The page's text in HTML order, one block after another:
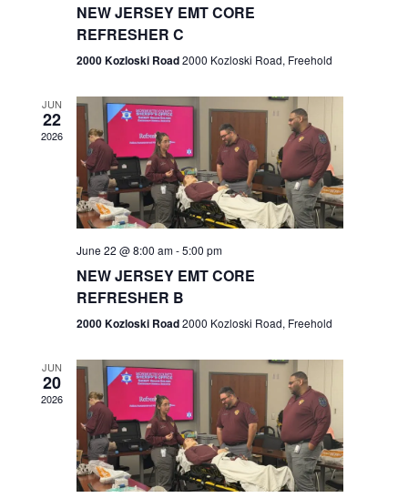
r
c
h
a
n
d
e
w
s
N
a
N
v
i
g
a
t
n
NEW JERSEY EMT CORE
REFRESHER C
2000 Kozloski Road2000 Kozloski Road, Freehold
JUN
22
2026
June 22 @ 8:00 am-5:00 pm
NEW JERSEY EMT CORE
REFRESHER B
2000 Kozloski Road2000 Kozloski Road, Freehold
JUN
20
2026